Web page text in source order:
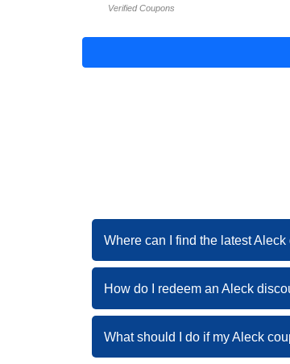
Verified Coupons
Where can I find the latest
How do I redeem an Aleck
What should I do if my Aleck